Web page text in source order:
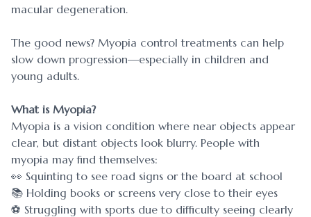
macular degeneration.
The good news? Myopia control treatments can help
slow down progression—especially in children and
young adults.
What is Myopia?
Myopia is a vision condition where near objects appear
clear, but distant objects look blurry. People with
myopia may find themselves:
👀 Squinting to see road signs or the board at school
📚 Holding books or screens very close to their eyes
⚽ Struggling with sports due to difficulty seeing clearly